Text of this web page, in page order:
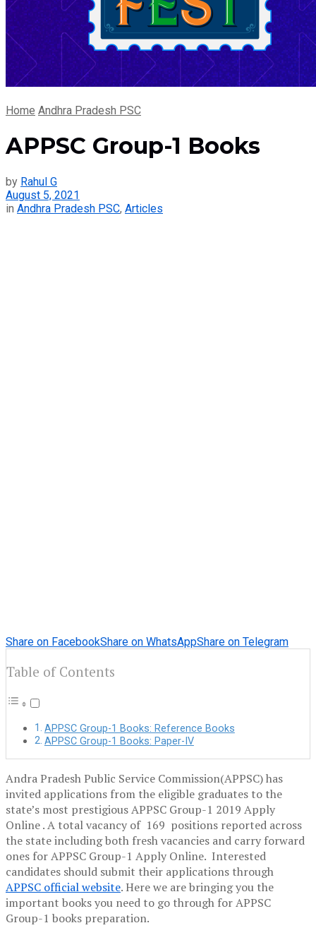
Home Andhra Pradesh PSC
APPSC Group-1 Books
by Rahul G
August 5, 2021
in Andhra Pradesh PSC, Articles
Share on FacebookShare on WhatsAppShare on Telegram
Table of Contents
APPSC Group-1 Books: Reference Books
APPSC Group-1 Books: Paper-IV
Andra Pradesh Public Service Commission(APPSC) has
invited applications from the eligible graduates to the
state’s most prestigious APPSC Group-1 2019 Apply
Online . A total vacancy of 169 positions reported across
the state including both fresh vacancies and carry forward
ones for APPSC Group-1 Apply Online. Interested
candidates should submit their applications through
APPSC official website. Here we are bringing you the
important books you need to go through for APPSC
Group-1 books preparation.